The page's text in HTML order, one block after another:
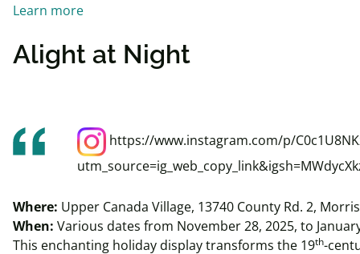
Learn more
Alight at Night
https://www.instagram.com/p/
Where: Upper Canada Village, 13740 County Rd. 2,
When: Various dates from November 28, 2025, to
This enchanting holiday display transforms the 19th-